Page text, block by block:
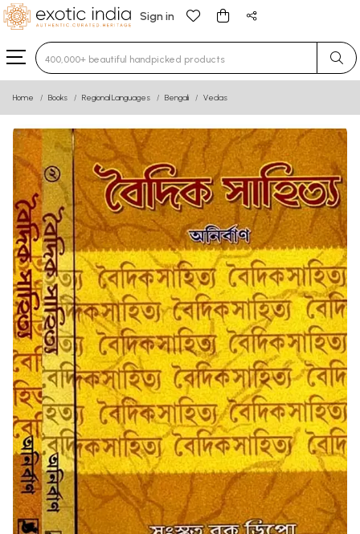
Sign in
Type 3 or more characters for results.
Home Books Regional Languages Bengali Vedas